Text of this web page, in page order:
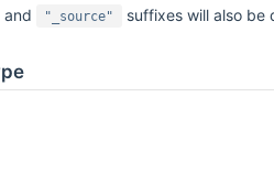
and "_source" suffixes will also be